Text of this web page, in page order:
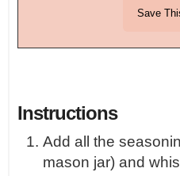
Instructions
Add all the
mason jar) and